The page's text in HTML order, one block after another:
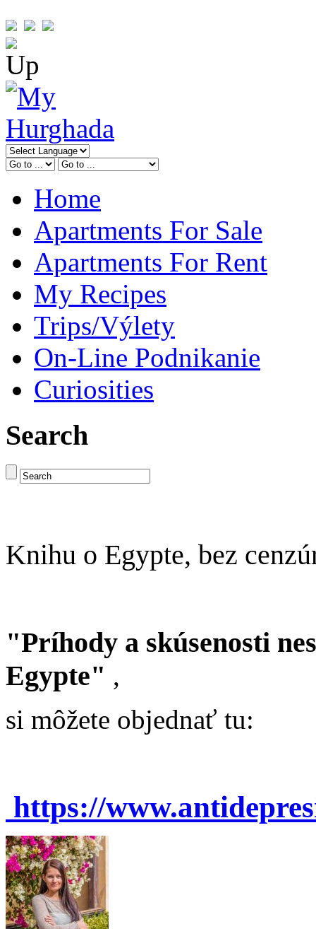
Home
Apartments For Sale
Apartments For Rent
My Recipes
Trips/Výlety
On-Line Podnikanie
Curiosities
Search
Knihu o Egypte, bez
"Príhody a skúsenosti
Egypte" ,
si môžete objednať tu:
https://